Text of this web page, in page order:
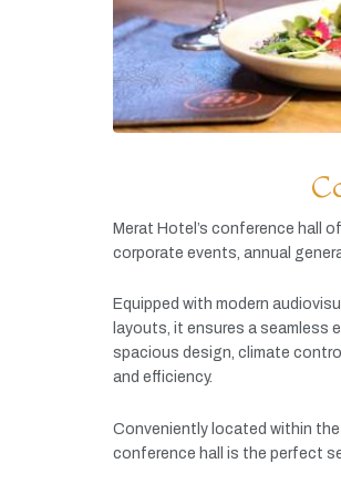
Merat Hotel’s conference hall
corporate events, annual
Equipped with modern
layouts, it ensures a seamless
spacious design, climate
and efficiency.
Conveniently located within the
conference hall is the perfect